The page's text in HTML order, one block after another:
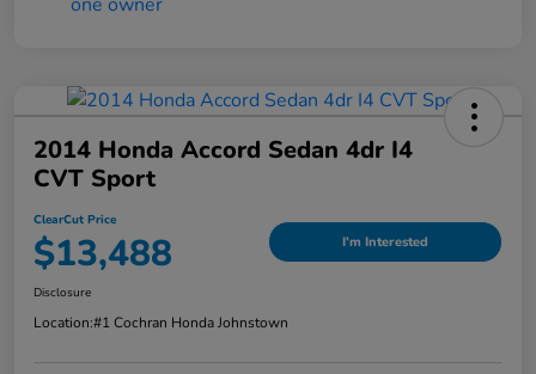
2014 Honda Accord Sedan 4dr I4
CVT Sport
ClearCut Price
$13,488 I'm Interested
Disclosure
Location:#1 Cochran Honda Johnstown